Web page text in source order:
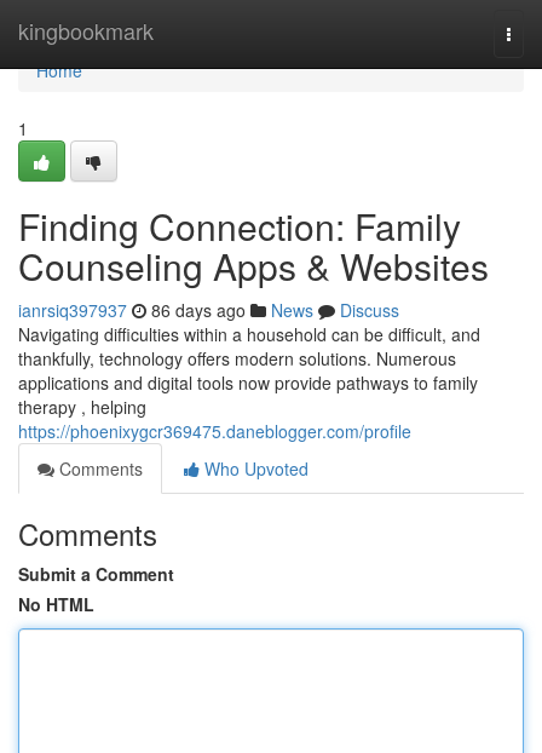
kingbookmark
Home
Home
1
Finding Connection: Family
Counseling Apps & Websites
ianrsiq397937 86 days ago News
Discuss
Navigating difficulties within a household can be difficult, and
thankfully, technology offers modern solutions. Numerous
applications and digital tools now provide pathways to family
therapy , helping
https://phoenixygcr369475.daneblogger.com/profile
Comments
Who Upvoted
Comments
Submit a Comment
No HTML